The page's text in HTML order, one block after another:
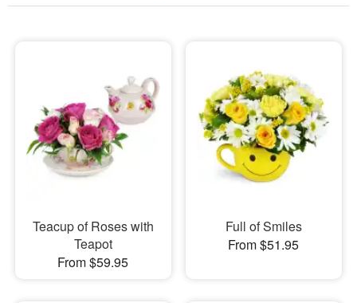
Sympathy and Funeral
Flowers, Plants & Gifts
Our Shop
Teacup of Roses with
Teapot
From $59.95
Full of Smiles
From $51.95